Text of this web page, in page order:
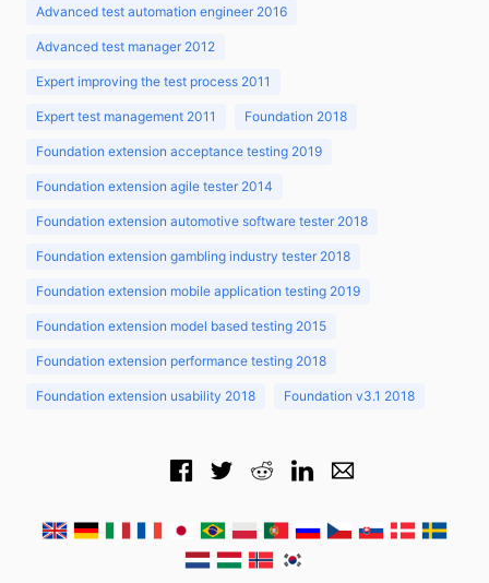
Advanced test automation engineer 2016
Advanced test manager 2012
Expert improving the test process 2011
Expert test management 2011 Foundation 2018
Foundation extension acceptance testing 2019
Foundation extension agile tester 2014
Foundation extension automotive software tester 2018
Foundation extension gambling industry tester 2018
Foundation extension mobile application testing 2019
Foundation extension model based testing 2015
Foundation extension performance testing 2018
Foundation extension usability 2018 Foundation v3.1 2018